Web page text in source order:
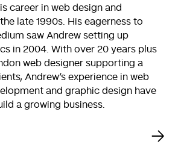
career in web design and
late 1990s. His eagerness to
saw Andrew setting up
in 2004. With over 20 years plus
web designer supporting a
Andrew’s experience in web
and graphic design have
a growing business.